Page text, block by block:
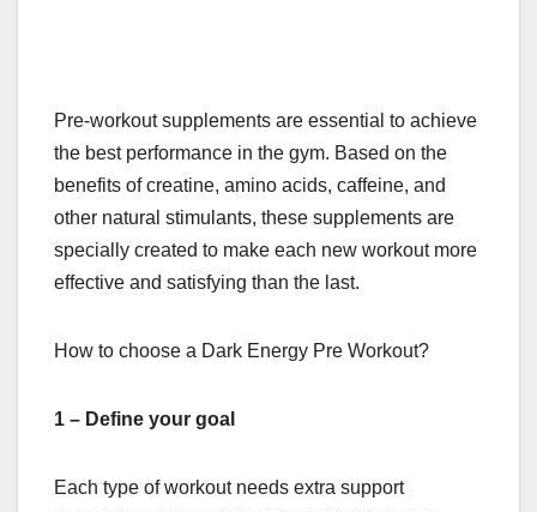
Pre-workout supplements are essential to achieve
the best performance in the gym. Based on the
benefits of creatine, amino acids, caffeine, and
other natural stimulants, these supplements are
specially created to make each new workout more
effective and satisfying than the last.
How to choose a Dark Energy Pre Workout?
1 – Define your goal
Each type of workout needs extra support